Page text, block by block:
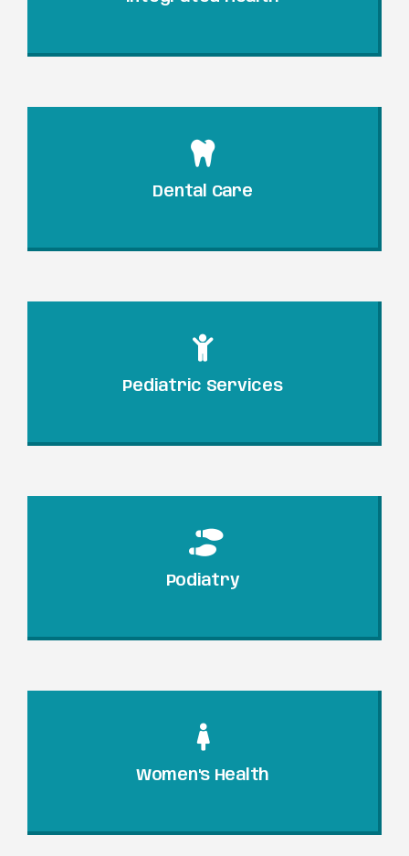
Dental Care
Pediatric Services
Podiatry
Women's Health